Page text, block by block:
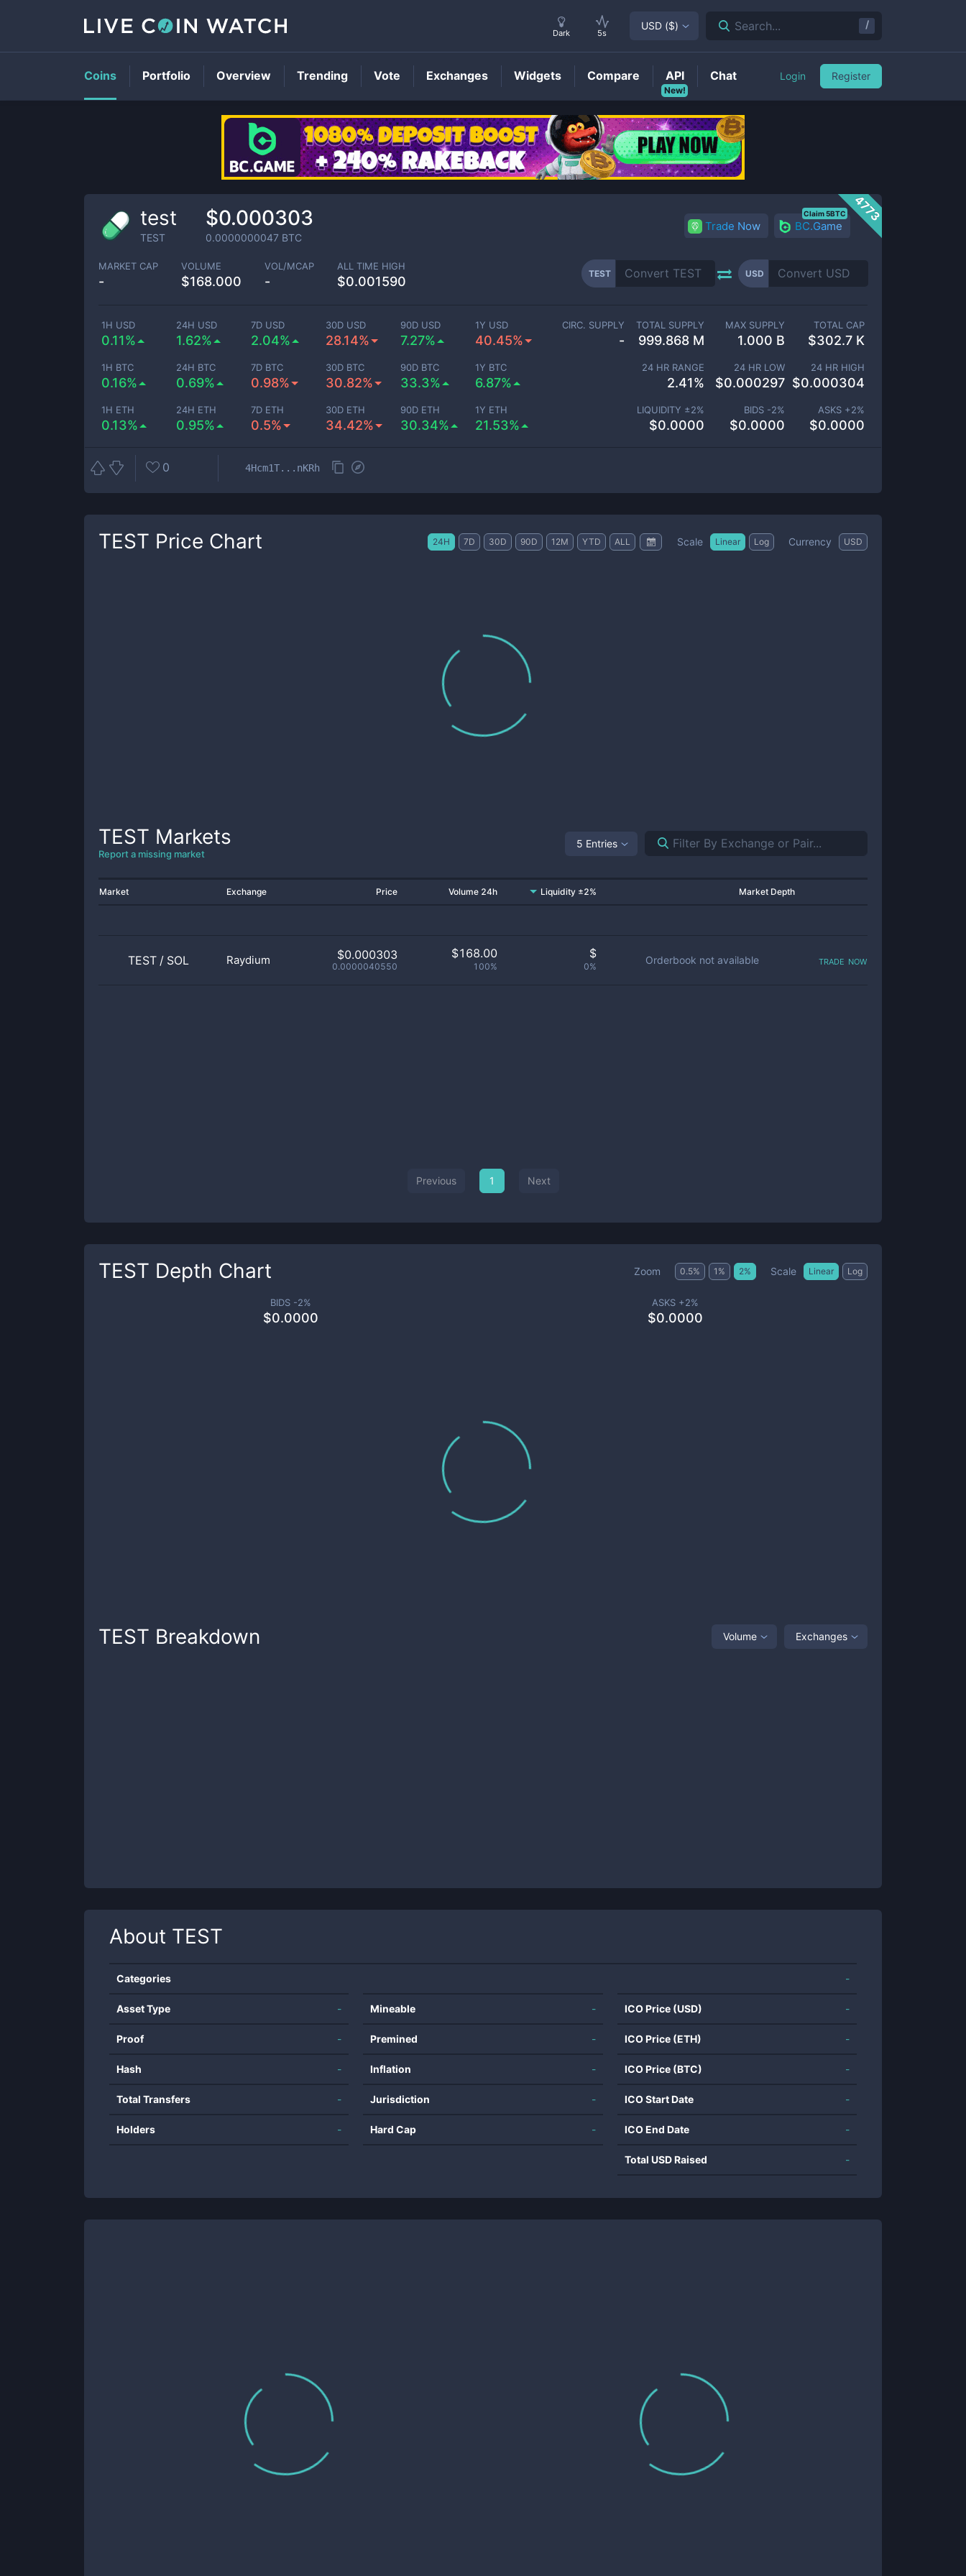
TESTPrice
4773
test
TEST
$0.000303
0.0000000047 BTC
Trade Now BC.Game
Claim 5BTC
MARKET CAP
-
VOLUME
$168.000
VOL/MCAP
-
ALL TIME HIGH
$0.001590
TEST USD
1H USD
0.11%
24H USD
1.62%
7D USD
2.04%
30D USD
28.14%
90D USD
7.27%
1Y USD
40.45%
1H BTC
0.16%
24H BTC
0.69%
7D BTC
0.98%
30D BTC
30.82%
90D BTC
33.3%
1Y BTC
6.87%
1H ETH
0.13%
24H ETH
0.95%
7D ETH
0.5%
30D ETH
34.42%
90D ETH
30.34%
1Y ETH
21.53%
CIRC. SUPPLY
-
TOTAL SUPPLY
999.868 M
MAX SUPPLY
1.000 B
TOTAL CAP
$302.7 K
24 HR RANGE
2.41%
24 HR LOW
$0.000297
24 HR HIGH
$0.000304
LIQUIDITY ±2%
$0.0000
BIDS -2%
$0.0000
ASKS +2%
$0.0000
0 4Hcm1T...nKRh
TEST Price Chart 24H 7D 30D 90D 12M YTD ALL Scale Linear Log Currency USD
TEST Markets
Report a missing market
5 Entries
Market Exchange Price Volume 24h Liquidity ±2% Market Depth
TEST / SOL Raydium $0.000303
0.0000040550
$168.00
100%
$
0%
Orderbook not available trade now
Previous 1 Next
TEST Depth Chart Zoom 0.5% 1 % 2% Scale Linear Log
BIDS -2%
$0.0000
ASKS +2%
$0.0000
TEST Breakdown Volume Exchanges
About TEST
Categories -
Asset Type -
Proof -
Hash -
Total Transfers -
Holders -
Mineable -
Premined -
Inflation -
Jurisdiction -
Hard Cap -
ICO Price (USD) -
ICO Price (ETH) -
ICO Price (BTC) -
ICO Start Date -
ICO End Date -
Total USD Raised -
Dark 5s
USD ($) Search... /
Coins Portfolio Overview Trending Vote Exchanges Widgets Compare
New!
API Chat Login Register